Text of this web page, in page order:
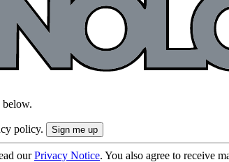
below.
policy.
ourPrivacy Notice. You also agree to receive